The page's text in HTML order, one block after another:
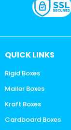
QUICK LINKS
Rigid Boxes
Mailer Boxes
Kraft Boxes
Cardboard Boxes